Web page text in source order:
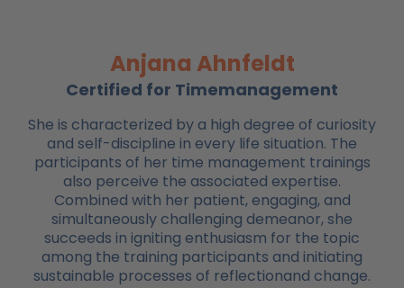
Anjana Ahnfeldt
Certified for Timemanagement
She is characterized by a high degree of curiosity
and self-discipline in every life situation. The
participants of her time management trainings
also perceive the associated expertise.
Combined with her patient, engaging, and
simultaneously challenging demeanor, she
succeeds in igniting enthusiasm for the topic
among the training participants and initiating
sustainable processes of reflectionand change.